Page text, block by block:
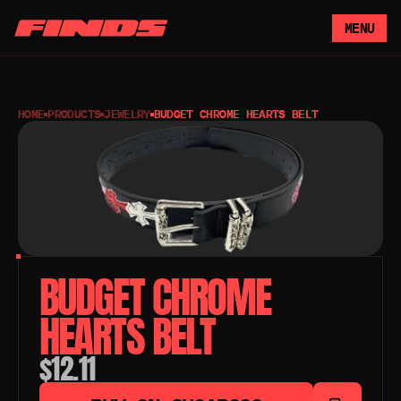
MENU
HOME PRODUCTS JEWELRY BUDGET CHROME HEARTS BELT
BUDGET CHROME
HEARTS BELT
$12.11